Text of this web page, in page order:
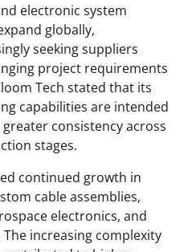
electronic system
globally,
seeking suppliers
project requirements
Tech stated that its
capabilities are intended
consistency across
stages.
continued growth in
cable assemblies,
electronics, and
increasing complexity